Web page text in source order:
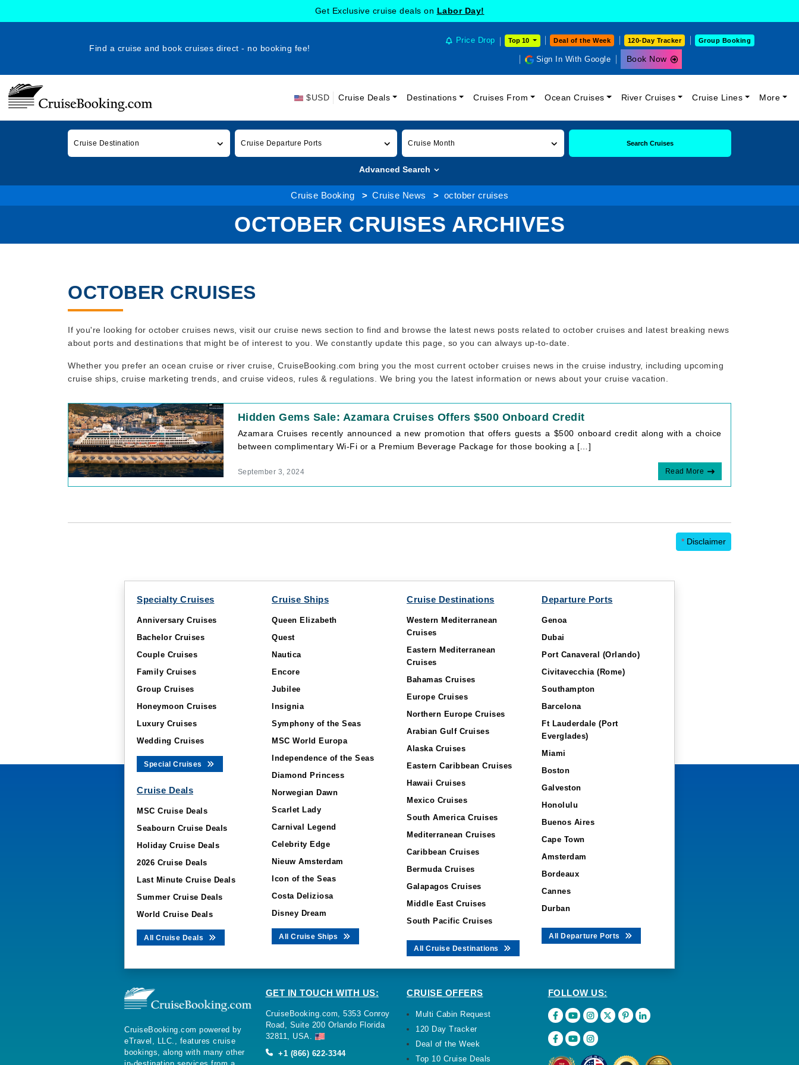
Get Exclusive cruise deals on Labor Day!
Find a cruise and book cruises direct - no booking fee!
Price Drop Top 10 Deal of the Week 120-Day Tracker Group Booking
Sign In With Google Book Now
$USD Cruise Deals Destinations Cruises From Ocean Cruises River Cruises Cruise Lines More
Cruise Destination Cruise Departure Ports Cruise Month Search Cruises
Advanced Search
Cruise Booking Cruise News october cruises
OCTOBER CRUISES ARCHIVES
OCTOBER CRUISES
If you're looking for october cruises news, visit our cruise news section to find and browse the latest news posts related to october cruises and latest breaking news
about ports and destinations that might be of interest to you. We constantly update this page, so you can always up-to-date.
Whether you prefer an ocean cruise or river cruise, CruiseBooking.com bring you the most current october cruises news in the cruise industry, including upcoming
cruise ships, cruise marketing trends, and cruise videos, rules & regulations. We bring you the latest information or news about your cruise vacation.
Hidden Gems Sale: Azamara Cruises Offers $500 Onboard Credit
Azamara Cruises recently announced a new promotion that offers guests a $500 onboard credit along with a choice
between complimentary Wi-Fi or a Premium Beverage Package for those booking a […]
September 3, 2024 Read More
* Disclaimer
Specialty Cruises
Anniversary Cruises
Bachelor Cruises
Couple Cruises
Family Cruises
Group Cruises
Honeymoon Cruises
Luxury Cruises
Wedding Cruises
Special Cruises
Cruise Deals
MSC Cruise Deals
Seabourn Cruise Deals
Holiday Cruise Deals
2026 Cruise Deals
Last Minute Cruise Deals
Summer Cruise Deals
World Cruise Deals
All Cruise Deals
Cruise Ships
Queen Elizabeth
Quest
Nautica
Encore
Jubilee
Insignia
Symphony of the Seas
MSC World Europa
Independence of the Seas
Diamond Princess
Norwegian Dawn
Scarlet Lady
Carnival Legend
Celebrity Edge
Nieuw Amsterdam
Icon of the Seas
Costa Deliziosa
Disney Dream
All Cruise Ships
Cruise Destinations
Western Mediterranean
Cruises
Eastern Mediterranean
Cruises
Bahamas Cruises
Europe Cruises
Northern Europe Cruises
Arabian Gulf Cruises
Alaska Cruises
Eastern Caribbean Cruises
Hawaii Cruises
Mexico Cruises
South America Cruises
Mediterranean Cruises
Caribbean Cruises
Bermuda Cruises
Galapagos Cruises
Middle East Cruises
South Pacific Cruises
All Cruise Destinations
Departure Ports
Genoa
Dubai
Port Canaveral (Orlando)
Civitavecchia (Rome)
Southampton
Barcelona
Ft Lauderdale (Port
Everglades)
Miami
Boston
Galveston
Honolulu
Buenos Aires
Cape Town
Amsterdam
Bordeaux
Cannes
Durban
All Departure Ports
CruiseBooking.com powered by
eTravel, LLC., features cruise
bookings, along with many other
GET IN TOUCH WITH US:
CruiseBooking.com, 5353 Conroy
Road, Suite 200 Orlando Florida
32811, USA.
+1 (866) 622-3344
CRUISE OFFERS
Multi Cabin Request
120 Day Tracker
Deal of the Week
Top 10 Cruise Deals
FOLLOW US: